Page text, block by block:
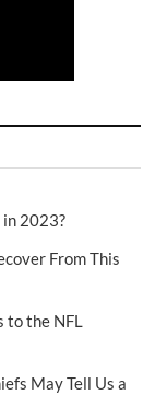
in 2023?
From This
to the NFL
May Tell Us a